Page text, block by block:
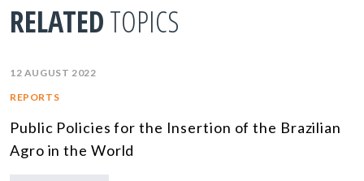
RELATEDTOPICS
12 AUGUST 2022
REPORTS
Public Policies for the Insertion of the Brazilian
Agro in the World